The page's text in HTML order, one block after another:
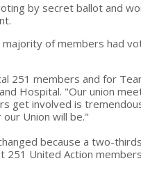
by secret ballot and
of members had
251 members and for
Hospital. "Our union
get involved is
Union will be."
because a two-
251 United Action